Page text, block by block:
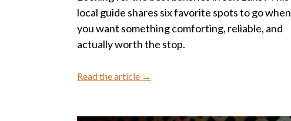
local guide shares six favorite spots to go when
you want something comforting, reliable, and
actually worth the stop.
Read the article →